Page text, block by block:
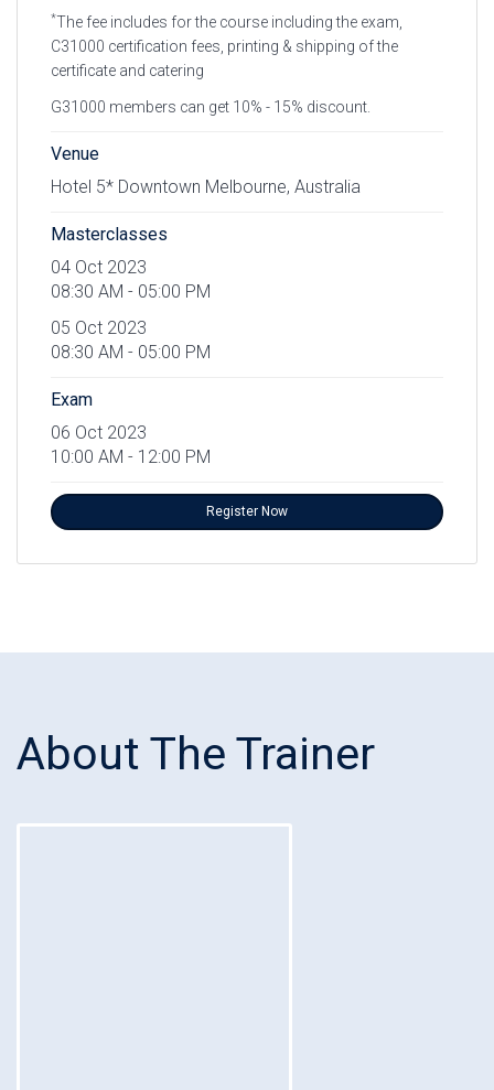
*The fee includes for the course including the exam,
C31000 certification fees, printing & shipping of the
certificate and catering
G31000 members can get 10% - 15% discount.
Venue
Hotel 5* Downtown Melbourne, Australia
Masterclasses
04 Oct 2023
08:30 AM - 05:00 PM
05 Oct 2023
08:30 AM - 05:00 PM
Exam
06 Oct 2023
10:00 AM - 12:00 PM
Register Now
About The Trainer